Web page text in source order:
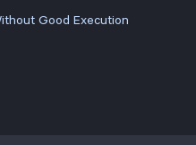
Good Execution